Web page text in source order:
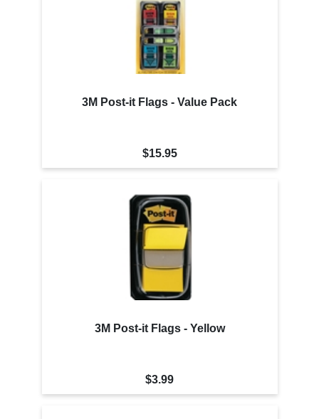
3M Post-it Flags - Value Pack
$15.95
3M Post-it Flags - Yellow
$3.99